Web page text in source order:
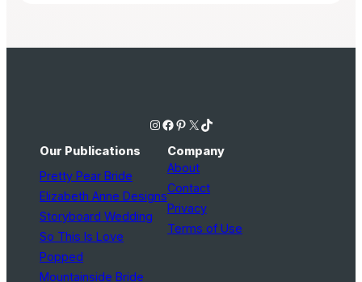
Instagram Facebook Pinterest X TikTok
Our Publications
Pretty Pear Bride
Elizabeth Anne Designs
Storyboard Wedding
So This Is Love
Popped
Mountainside Bride
Company
About
Contact
Privacy
Terms of Use